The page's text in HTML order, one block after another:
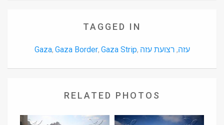
TAGGED IN
Gaza, Gaza Border, Gaza Strip, עזה, רצועת עזה
RELATED PHOTOS